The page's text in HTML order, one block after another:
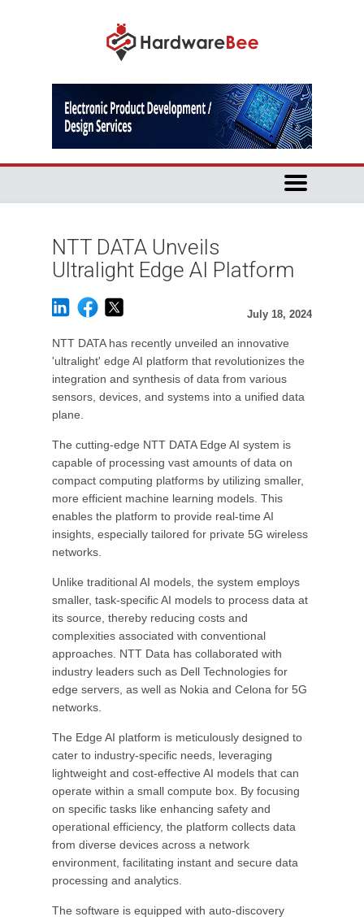
NTT DATA Unveils
Ultralight Edge AI Platform
July 18, 2024
NTT DATA has recently unveiled an innovative
'ultralight' edge AI platform that revolutionizes the
integration and synthesis of data from various
sensors, devices, and systems into a unified data
plane.
The cutting-edge NTT DATA Edge AI system is
capable of processing vast amounts of data on
compact computing platforms by utilizing smaller,
more efficient machine learning models. This
enables the platform to provide real-time AI
insights, especially tailored for private 5G wireless
networks.
Unlike traditional AI models, the system employs
smaller, task-specific AI models to process data at
its source, thereby reducing costs and
complexities associated with conventional
approaches. NTT Data has collaborated with
industry leaders such as Dell Technologies for
edge servers, as well as Nokia and Celona for 5G
networks.
The Edge AI platform is meticulously designed to
cater to industry-specific needs, leveraging
lightweight and cost-effective AI models that can
operate within a small compute box. By focusing
on specific tasks like enhancing safety and
operational efficiency, the platform collects data
from diverse devices across a network
environment, facilitating instant and secure data
processing and analytics.
The software is equipped with auto-discovery